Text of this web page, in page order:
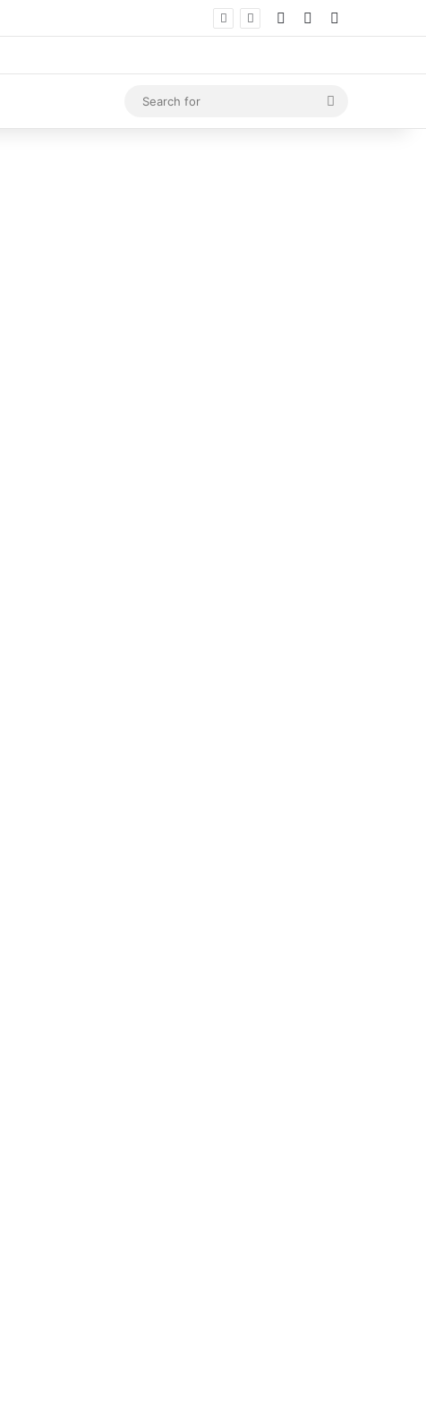
Log InRandom Article
for